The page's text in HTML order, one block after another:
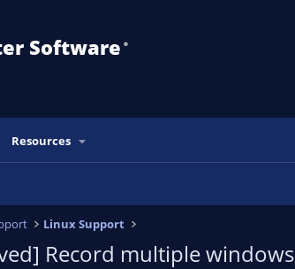
Software ®️
Resources
Linux Support
Record multiple